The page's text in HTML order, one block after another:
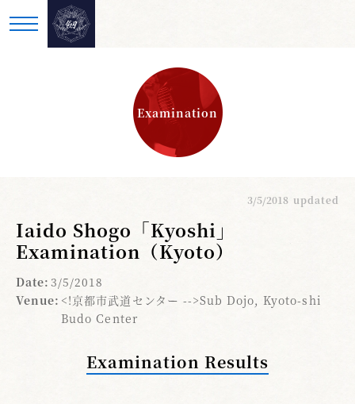
Examination
3/5/2018 updated
Iaido Shogo「Kyoshi」
Examination（Kyoto）
Date: 3/5/2018
Venue: <!京都市武道センター -->Sub Dojo, Kyoto-shi
Budo Center
Examination Results